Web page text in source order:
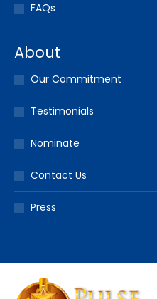
FAQs
About
Our Commitment
Testimonials
Nominate
Contact Us
Press